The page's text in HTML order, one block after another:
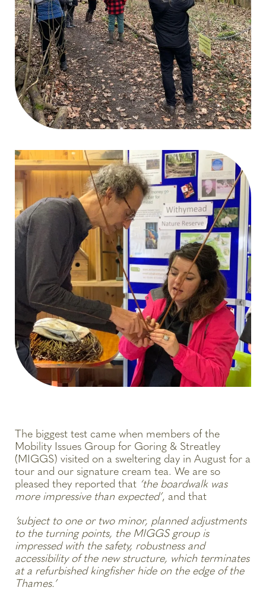
The biggest test came when members of the
Mobility Issues Group for Goring & Streatley
(MIGGS) visited on a sweltering day in August for a
tour and our signature cream tea. We are so
pleased they reported that ‘the boardwalk was
more impressive than expected’, and that
‘subject to one or two minor, planned adjustments
to the turning points, the MIGGS group is
impressed with the safety, robustness and
accessibility of the new structure, which terminates
at a refurbished kingfisher hide on the edge of the
Thames.’